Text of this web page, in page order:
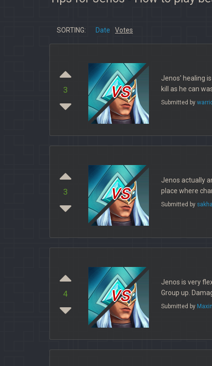
SORTING: Date Votes
3 vs
Jenos' healing
kill as he can
Submitted by
3 vs
Jenos actually
place where
Submitted by
4 vs
Jenos is very
Group up.
Submitted by